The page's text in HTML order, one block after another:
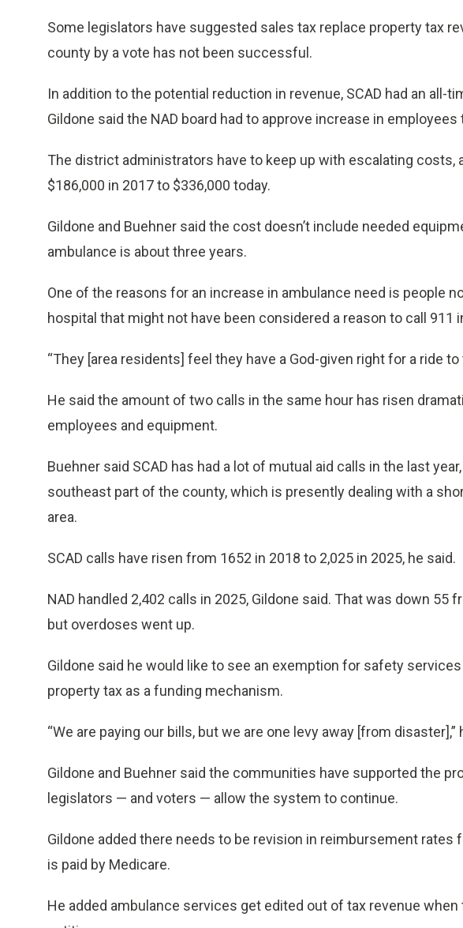
Some legislators have suggested sales tax replace property tax
county by a vote has not been successful.
In addition to the potential reduction in revenue, SCAD had an all-
Gildone said the NAD board had to approve increase in
The district administrators have to keep up with escalating costs,
$186,000 in 2017 to $336,000 today.
Gildone and Buehner said the cost doesn’t include needed
ambulance is about three years.
One of the reasons for an increase in ambulance need is people
hospital that might not have been considered a reason to call 911
“They [area residents] feel they have a God-given right for a ride to
He said the amount of two calls in the same hour has risen
employees and equipment.
Buehner said SCAD has had a lot of mutual aid calls in the last
southeast part of the county, which is presently dealing with a
area.
SCAD calls have risen from 1652 in 2018 to 2,025 in 2025, he said.
NAD handled 2,402 calls in 2025, Gildone said. That was down 55
but overdoses went up.
Gildone said he would like to see an exemption for safety
property tax as a funding mechanism.
“We are paying our bills, but we are one levy away [from disaster],”
Gildone and Buehner said the communities have supported the
legislators — and voters — allow the system to continue.
Gildone added there needs to be revision in reimbursement rates
is paid by Medicare.
He added ambulance services get edited out of tax revenue